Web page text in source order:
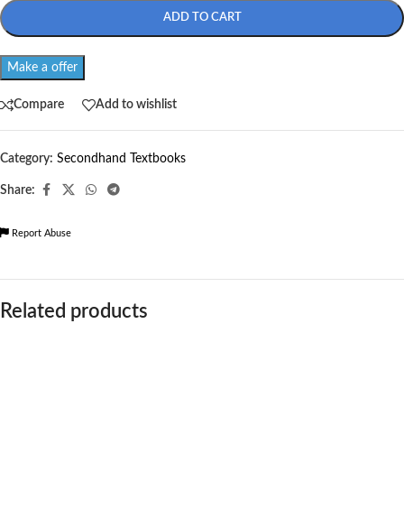
ADD TO CART
Make a offer
Compare Add to wishlist
Category: Secondhand Textbooks
Share:
Report Abuse
Related products